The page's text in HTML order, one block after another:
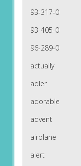
93-317-0
93-405-0
96-289-0
actually
adler
adorable
advent
airplane
alert